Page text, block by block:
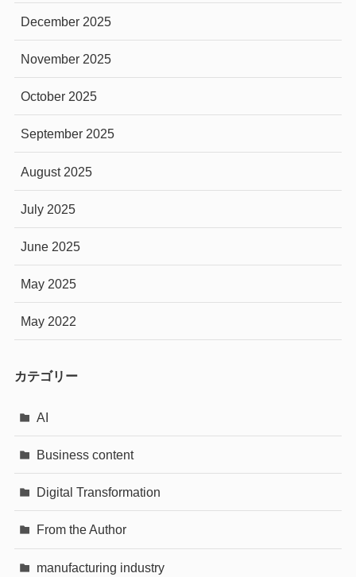
December 2025
November 2025
October 2025
September 2025
August 2025
July 2025
June 2025
May 2025
May 2022
カテゴリー
AI
Business content
Digital Transformation
From the Author
manufacturing industry